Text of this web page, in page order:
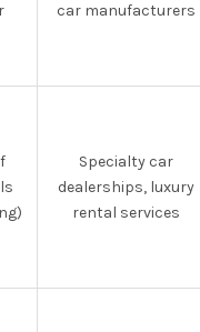
car manufacturers
Specialty car
dealerships, luxury
rental services